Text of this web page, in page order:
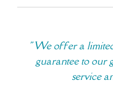
" We offer a
guarantee to our
service